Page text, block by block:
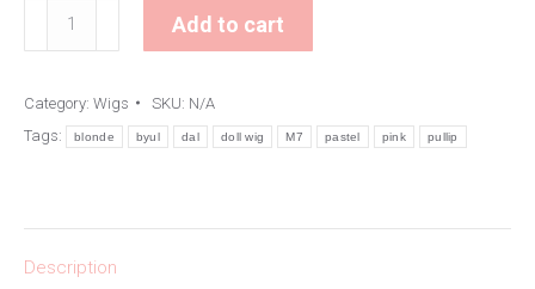
Lucretia
Doll
quantity
Add to cart
Category: Wigs SKU: N/A
Tags:
blonde byul dal doll wig M7 pastel pink pullip
Description